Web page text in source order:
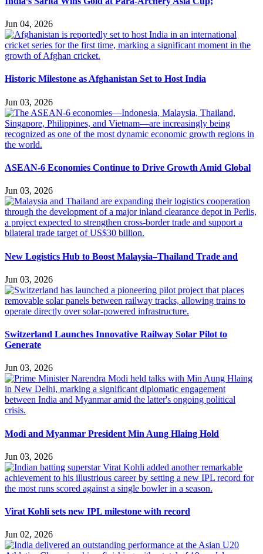
Jun 04, 2026
Historic Milestone as Afghanistan Set to Host India
Jun 03, 2026
ASEAN-6 Economies Continue to Drive Growth Amid Global
Jun 03, 2026
New Logistics Hub to Boost Malaysia–Thailand Trade and
Jun 03, 2026
Switzerland Launches Innovative Railway Solar Pilot to
Generate
Jun 03, 2026
Modi and Myanmar President Min Aung Hlaing Hold
Jun 03, 2026
Virat Kohli sets new IPL milestone with record
Jun 02, 2026